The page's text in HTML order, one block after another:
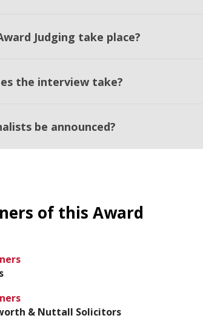
Judging take place?
the interview take?
be announced?
of this Award
& Nuttall Solicitors